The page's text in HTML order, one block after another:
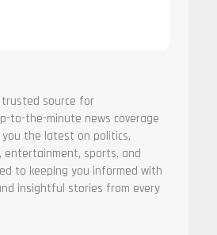
trusted source for
to-the-minute news coverage
you the latest on politics,
entertainment, sports, and
to keeping you informed with
insightful stories from every